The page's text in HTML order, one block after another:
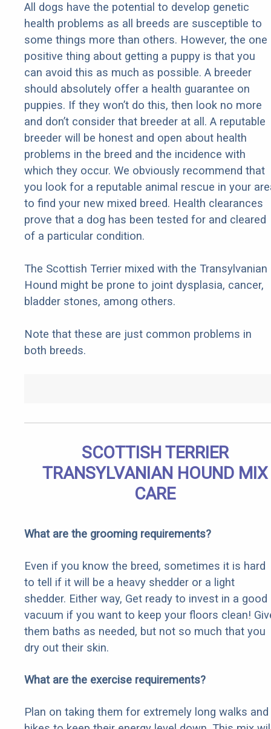
All dogs have the potential to develop genetic
health problems as all breeds are susceptible to
some things more than others. However, the one
positive thing about getting a puppy is that you
can avoid this as much as possible. A breeder
should absolutely offer a health guarantee on
puppies. If they won’t do this, then look no more
and don’t consider that breeder at all. A reputable
breeder will be honest and open about health
problems in the breed and the incidence with
which they occur. We obviously recommend that
you look for a reputable animal rescue in your
to find your new mixed breed. Health clearances
prove that a dog has been tested for and cleared
of a particular condition.
The Scottish Terrier mixed with the Transylvanian
Hound might be prone to joint dysplasia, cancer,
bladder stones, among others.
Note that these are just common problems in
both breeds.
SCOTTISH TERRIER
TRANSYLVANIAN HOUND MIX
CARE
What are the grooming requirements?
Even if you know the breed, sometimes it is hard
to tell if it will be a heavy shedder or a light
shedder. Either way, Get ready to invest in a good
vacuum if you want to keep your floors clean!
them baths as needed, but not so much that you
dry out their skin.
What are the exercise requirements?
Plan on taking them for extremely long walks and